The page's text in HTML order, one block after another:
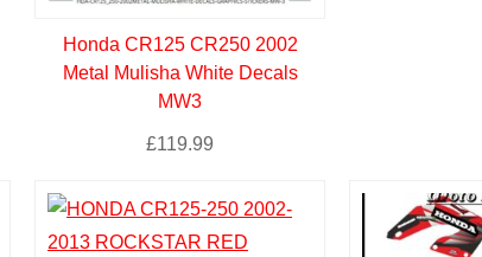
Honda CR125 CR250 2002
Metal Mulisha White Decals
MW3
£119.99